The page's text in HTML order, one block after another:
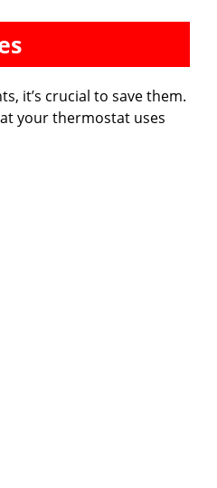
it’s crucial to save them.
your thermostat uses